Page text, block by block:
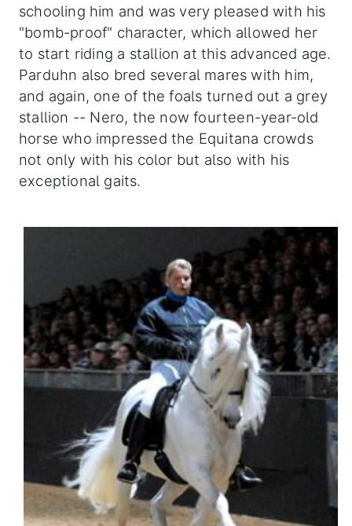
schooling him and was very pleased with his
"bomb-proof" character, which allowed her
to start riding a stallion at this advanced age.
Parduhn also bred several mares with him,
and again, one of the foals turned out a grey
stallion -- Nero, the now fourteen-year-old
horse who impressed the Equitana crowds
not only with his color but also with his
exceptional gaits.